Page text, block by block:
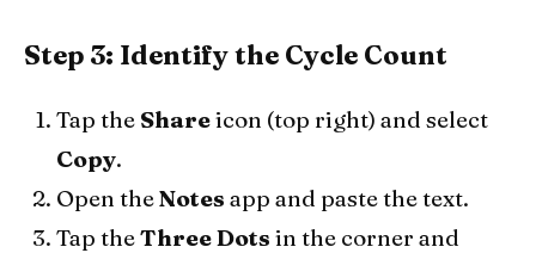
Step 3: Identify the Cycle Count
Tap the Shareicon (top right) and select
Copy.
Open theNotes app and paste the text.
Tap theThree Dots in the corner and